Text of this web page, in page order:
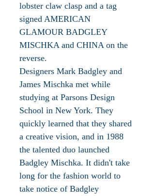
lobster claw clasp and a tag
signed AMERICAN
GLAMOUR BADGLEY
MISCHKA and CHINA on the
reverse.
Designers Mark Badgley and
James Mischka met while
studying at Parsons Design
School in New York. They
quickly learned that they shared
a creative vision, and in 1988
the talented duo launched
Badgley Mischka. It didn't take
long for the fashion world to
take notice of Badgley